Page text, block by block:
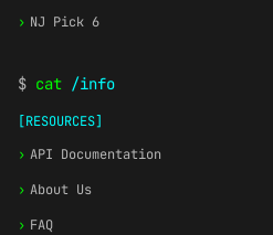
› NJ Pick 6
$ cat /info
[RESOURCES]
› API Documentation
› About Us
› FAQ